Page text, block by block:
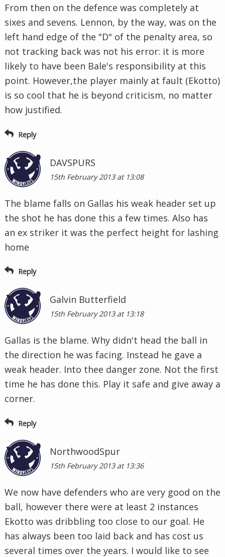
From then on the defence was completely at
sixes and sevens. Lennon, by the way, was on the
left hand edge of the "D" of the penalty area, so
not tracking back was not his error: it is more
likely to have been Bale's responsibility at this
point. However,the player mainly at fault (Ekotto)
is so cool that he is beyond criticism, no matter
how justified.
Reply
DAVSPURS
15th February 2013 at 13:08
The blame falls on Gallas his weak header set up
the shot he has done this a few times. Also has
an ex striker it was the perfect height for lashing
home
Reply
Galvin Butterfield
15th February 2013 at 13:18
Gallas is the blame. Why didn't head the ball in
the direction he was facing. Instead he gave a
weak header. Into thee danger zone. Not the first
time he has done this. Play it safe and give away a
corner.
Reply
NorthwoodSpur
15th February 2013 at 13:36
We now have defenders who are very good on the
ball, however there were at least 2 instances
Ekotto was dribbling too close to our goal. He
has always been too laid back and has cost us
several times over the years. I would like to see